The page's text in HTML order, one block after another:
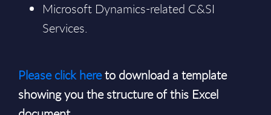
Microsoft Dynamics-related C&SI
Services.
Please click hereto download a template
showing you the structure of this Excel